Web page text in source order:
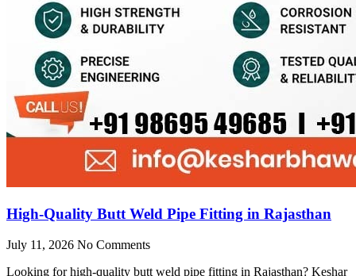
High-Quality Butt Weld Pipe Fitting in Rajasthan
July 11, 2026 No Comments
Looking for high-quality butt weld pipe fitting in Rajasthan? Keshar